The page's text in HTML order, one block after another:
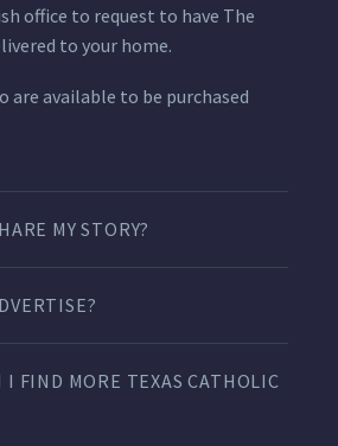
office to request to have The
to your home.
are available to be purchased
MY STORY?
I FIND MORE TEXAS CATHOLIC